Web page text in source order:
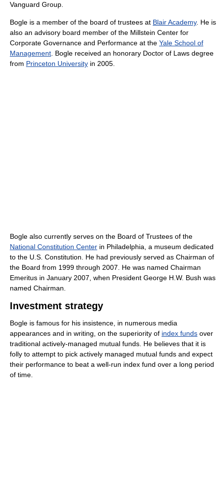
Vanguard Group.
Bogle is a member of the board of trustees at Blair Academy. He is
also an advisory board member of the Millstein Center for
Corporate Governance and Performance at the Yale School of
Management . Bogle received an honorary Doctor of Laws degree
from Princeton University in 2005.
Bogle also currently serves on the Board of Trustees of the
National Constitution Center in Philadelphia, a museum dedicated
to the U.S. Constitution. He had previously served as Chairman of
the Board from 1999 through 2007. He was named Chairman
Emeritus in January 2007, when President George H.W. Bush was
named Chairman.
Investment strategy
Bogle is famous for his insistence, in numerous media
appearances and in writing, on the superiority of index funds over
traditional actively-managed mutual funds. He believes that it is
folly to attempt to pick actively managed mutual funds and expect
their performance to beat a well-run index fund over a long period
of time.